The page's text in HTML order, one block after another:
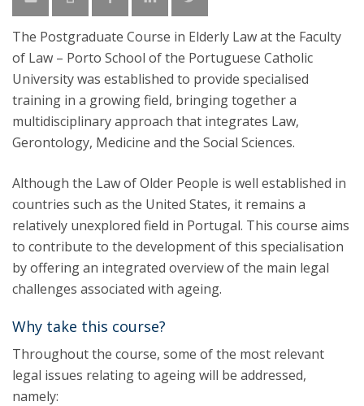
The Postgraduate Course in Elderly Law at the Faculty
of Law – Porto School of the Portuguese Catholic
University was established to provide specialised
training in a growing field, bringing together a
multidisciplinary approach that integrates Law,
Gerontology, Medicine and the Social Sciences.
Although the Law of Older People is well established in
countries such as the United States, it remains a
relatively unexplored field in Portugal. This course aims
to contribute to the development of this specialisation
by offering an integrated overview of the main legal
challenges associated with ageing.
Why take this course?
Throughout the course, some of the most relevant
legal issues relating to ageing will be addressed,
namely: